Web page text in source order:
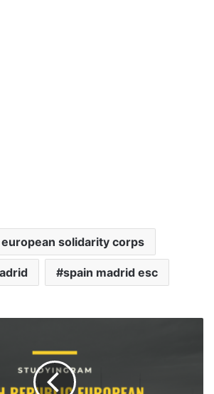
solidarity corps
spain madrid esc